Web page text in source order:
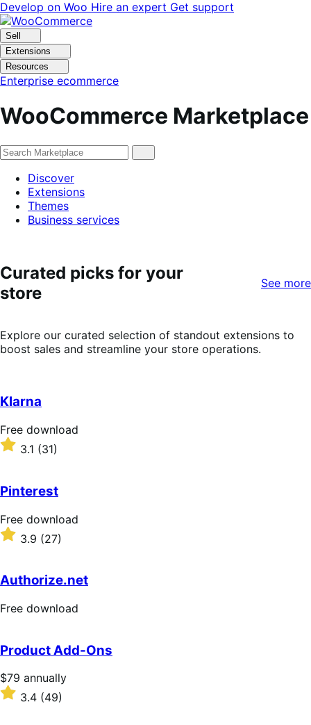
Skip
to
navigation
Skip
to
content
Develop on Woo Hire an expert Get support
Sell
Extensions
Resources
Enterprise ecommerce
WooCommerce Marketplace
Discover
Extensions
Themes
Business services
Curated picks for your
store
See more
Explore our curated selection of standout extensions to
boost sales and streamline your store operations.
Klarna
Free
download
Free download
Rated
of
5
stars
3.1 (31)
Pinterest
Free
download
Free download
Rated
3.9
of
5
stars
3.9 (27)
Authorize.net
Free
Free download
Product Add-Ons
Price
$79
annually
$79 annually
Rated3.4 (49)